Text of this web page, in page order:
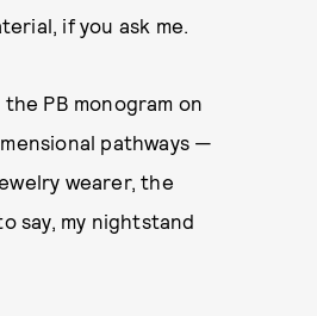
if you ask me.
PB monogram on
pathways —
wearer, the
say, my nightstand